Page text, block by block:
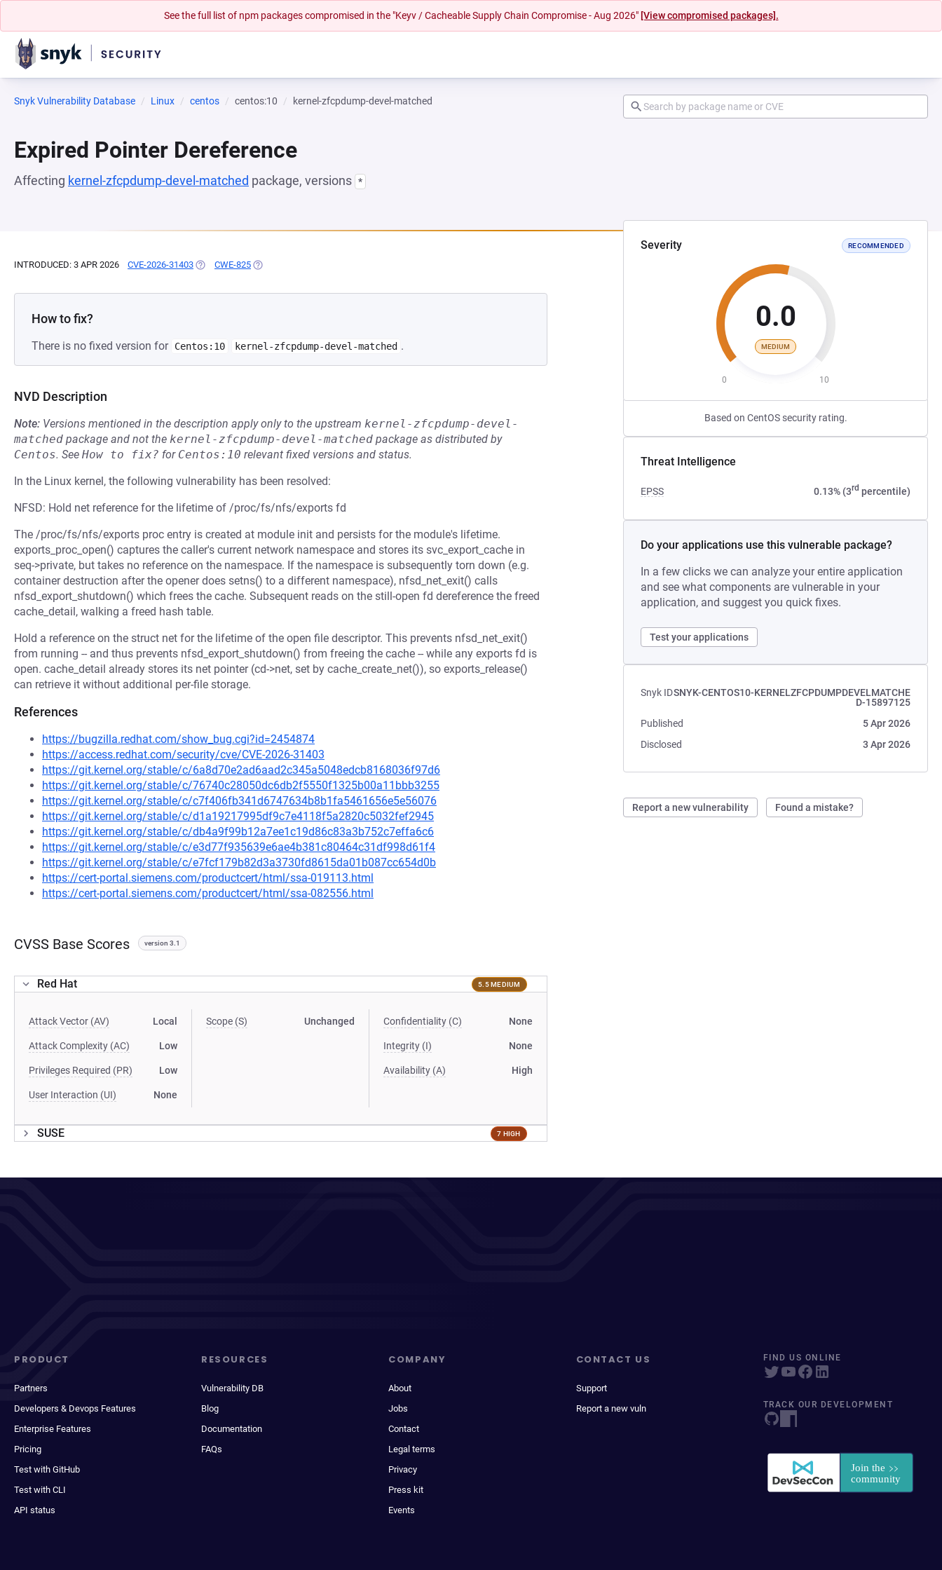
See the full list of npm packages compromised in the "Keyv / Cacheable Supply Chain Compromise - Aug 2026" [View compromised packages].
Snyk Vulnerability Database Linux centos centos:10 kernel-zfcpdump-devel-matched
Expired Pointer Dereference
Affecting kernel-zfcpdump-devel-matched package, versions *
Severity RECOMMENDED
0.0
MEDIUM
0 10
Based on CentOS security rating.
Threat Intelligence
EPSS 0.13% (3rd percentile)
Do your applications use this vulnerable package?
In a few clicks we can analyze your entire application
and see what components are vulnerable in your
application, and suggest you quick fixes.
Test your applications
Snyk IDSNYK-CENTOS10-KERNELZFCPDUMPDEVELMATCHE
D-15897125
Published
5 Apr 2026
Disclosed
3 Apr 2026
Report a new vulnerability Found a mistake?
INTRODUCED: 3 APR 2026 CVE-2026-31403 (OPENS IN A NEW TAB)
CWE-825 (OPENS IN A NEW TAB)
How to fix?
There is no fixed version for Centos:10 kernel-zfcpdump-devel-matched .
NVD Description
Note: Versions mentioned in the description apply only to the upstream kernel-zfcpdump-devel-
matched package and not the kernel-zfcpdump-devel-matched package as distributed by
Centos. See How to fix? for Centos:10 relevant fixed versions and status.
In the Linux kernel, the following vulnerability has been resolved:
NFSD: Hold net reference for the lifetime of /proc/fs/nfs/exports fd
The /proc/fs/nfs/exports proc entry is created at module init and persists for the module's lifetime.
exports_proc_open() captures the caller's current network namespace and stores its svc_export_cache in
seq->private, but takes no reference on the namespace. If the namespace is subsequently torn down (e.g.
container destruction after the opener does setns() to a different namespace), nfsd_net_exit() calls
nfsd_export_shutdown() which frees the cache. Subsequent reads on the still-open fd dereference the freed
cache_detail, walking a freed hash table.
Hold a reference on the struct net for the lifetime of the open file descriptor. This prevents nfsd_net_exit()
from running -- and thus prevents nfsd_export_shutdown() from freeing the cache -- while any exports fd is
open. cache_detail already stores its net pointer (cd->net, set by cache_create_net()), so exports_release()
can retrieve it without additional per-file storage.
References
https://bugzilla.redhat.com/show_bug.cgi?id=2454874
https://access.redhat.com/security/cve/CVE-2026-31403
https://git.kernel.org/stable/c/6a8d70e2ad6aad2c345a5048edcb8168036f97d6
https://git.kernel.org/stable/c/76740c28050dc6db2f5550f1325b00a11bbb3255
https://git.kernel.org/stable/c/c7f406fb341d6747634b8b1fa5461656e5e56076
https://git.kernel.org/stable/c/d1a19217995df9c7e4118f5a2820c5032fef2945
https://git.kernel.org/stable/c/db4a9f99b12a7ee1c19d86c83a3b752c7effa6c6
https://git.kernel.org/stable/c/e3d77f935639e6ae4b381c80464c31df998d61f4
https://git.kernel.org/stable/c/e7fcf179b82d3a3730fd8615da01b087cc654d0b
https://cert-portal.siemens.com/productcert/html/ssa-019113.html
https://cert-portal.siemens.com/productcert/html/ssa-082556.html
CVSS Base Scores version 3.1
Red Hat 5.5 MEDIUM
Attack Vector (AV) Local
Attack Complexity (AC) Low
Privileges Required (PR) Low
User Interaction (UI) None
Scope (S) Unchanged Confidentiality (C) None
Integrity (I) None
Availability (A) High
SUSE 7 HIGH
PRODUCT
Partners
Developers & Devops Features
Enterprise Features
Pricing
Test with GitHub
Test with CLI
API status
RESOURCES
Vulnerability DB
Blog
Documentation
FAQs
COMPANY
About
Jobs
Contact
Legal terms
Privacy
Press kit
Events
CONTACT US
Support
Report a new vuln
FIND US ONLINE
TRACK OUR DEVELOPMENT